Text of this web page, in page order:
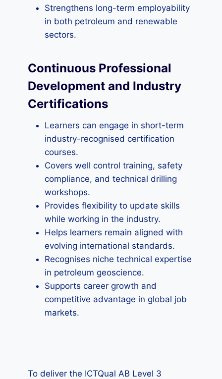
Strengthens long-term employability
in both petroleum and renewable
sectors.
Continuous Professional
Development and Industry
Certifications
Learners can engage in short-term
industry-recognised certification
courses.
Covers well control training, safety
compliance, and technical drilling
workshops.
Provides flexibility to update skills
while working in the industry.
Helps learners remain aligned with
evolving international standards.
Recognises niche technical expertise
in petroleum geoscience.
Supports career growth and
competitive advantage in global job
markets.
To deliver the ICTQual AB Level 3